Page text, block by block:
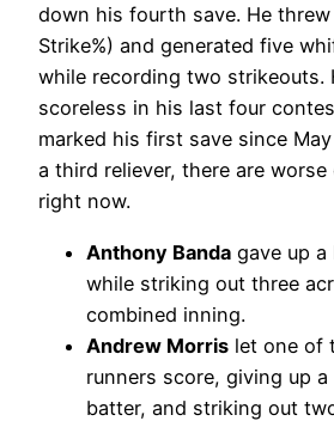
down his fourth save. He
Strike%) and generated five
while recording two strikeouts.
scoreless in his last four
marked his first save since
a third reliever, there are
right now.
Anthony Banda gave up
while striking out three
combined inning.
Andrew Morris let one of
runners score, giving up
batter, and striking out